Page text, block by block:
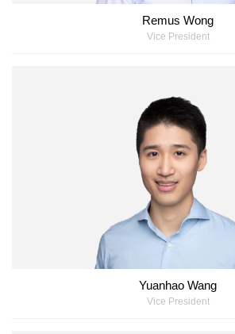
Remus Wong
Vice President
Yuanhao Wang
Vice President